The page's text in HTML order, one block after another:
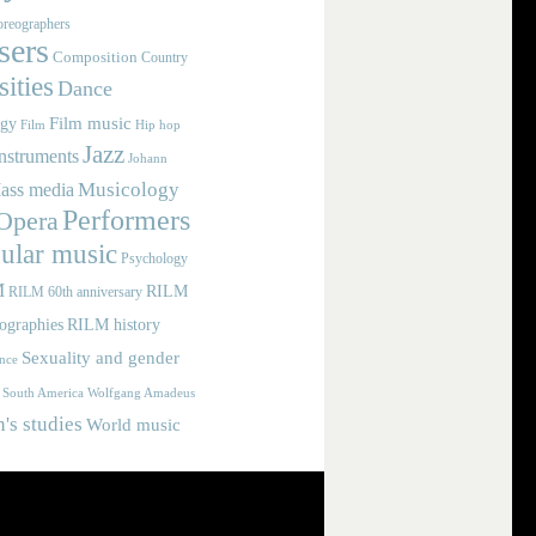
Composition Country
Dance
Film Film music Hip hop
Jazz Johann
media Musicology
Performers
music Psychology
RILM 60th anniversary RILM
RILM history
Sexuality and gender
South America Wolfgang Amadeus
studies World music